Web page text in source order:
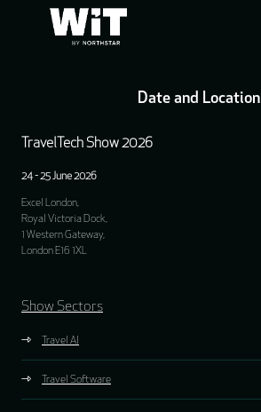
Date and Location
TravelTech Show 2026
24 - 25 June 2026
Excel London,
Royal Victoria Dock,
1 Western Gateway,
London E16 1XL
Show Sectors
Travel AI
Travel Software